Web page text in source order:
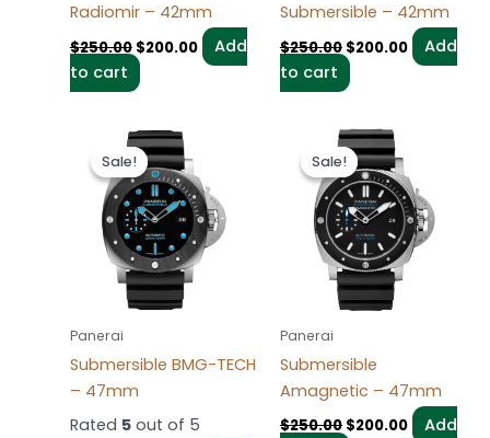
Radiomir – 42mm
$250.00 $200.00
Add
to cart
Submersible – 42mm
$250.00 $200.00
Add
to cart
Sale!
Sale!
Panerai
Submersible BMG-TECH
– 47mm
Rated 5out of 5
Original
price
was:
$250.00.
is:
$200.00.
Sale!
Sale!
Panerai
Submersible
Amagnetic – 47mm
$250.00
Original
price
was:
$250.00.
$200.00
is:
$200.00.
Add